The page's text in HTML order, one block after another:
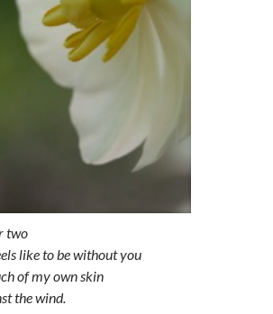
two
like to be without you
of my own skin
the wind.